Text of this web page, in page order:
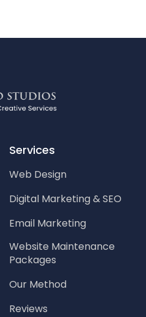
Services
Web Design
Digital Marketing & SEO
Email Marketing
Website Maintenance
Packages
Our Method
Reviews